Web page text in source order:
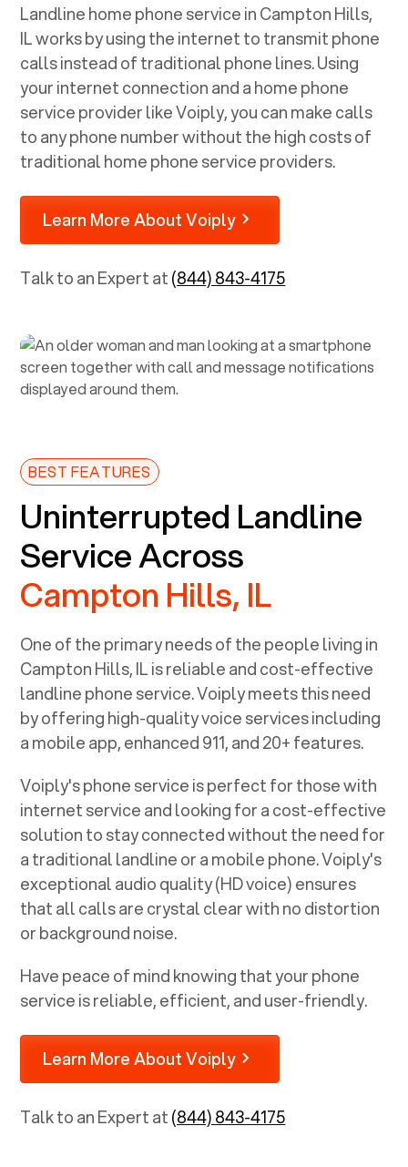
Landline home phone service inCampton Hills,
ILworks by using the internet to transmit phone
calls instead of traditional phone lines. Using
your internet connection and a home phone
service provider like Voiply, you can make calls
to any phone number without the high costs of
traditional home phone service providers.
Learn More About Voiply
Talk to an Expert at(844) 843-4175
BEST FEATURES
Uninterrupted Landline
Service Across
Campton Hills, IL
One of the primary needs of the people living in
Campton Hills, ILis reliable and cost-effective
landline phone service. Voiply meets this need
by offering high-quality voice services including
a mobile app, enhanced 911, and 20+ features.
Voiply's phone service is perfect for those with
internet service and looking for a cost-effective
solution to stay connected without the need for
a traditional landline or a mobile phone. Voiply's
exceptional audio quality (HD voice) ensures
that all calls are crystal clear with no distortion
or background noise.
Have peace of mind knowing that your phone
service is reliable, efficient, and user-friendly.
Learn More About Voiply
Talk to an Expert at(844) 843-4175